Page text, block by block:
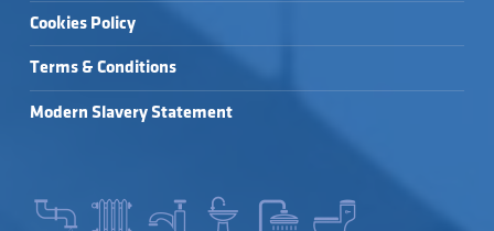
Cookies Policy
Terms & Conditions
Modern Slavery Statement